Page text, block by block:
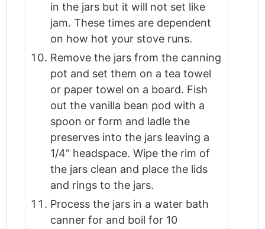
in the jars but it will not set like
jam. These times are dependent
on how hot your stove runs.
Remove the jars from the canning
pot and set them on a tea towel
or paper towel on a board. Fish
out the vanilla bean pod with a
spoon or form and ladle the
preserves into the jars leaving a
1/4" headspace. Wipe the rim of
the jars clean and place the lids
and rings to the jars.
Process the jars in a water bath
canner for and boil for 10